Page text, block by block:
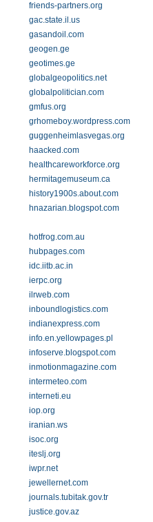
friends-partners.org
gac.state.il.us
gasandoil.com
geogen.ge
geotimes.ge
globalgeopolitics.net
globalpolitician.com
gmfus.org
grhomeboy.wordpress.com
guggenheimlasvegas.org
haacked.com
healthcareworkforce.org
hermitagemuseum.ca
history1900s.about.com
hnazarian.blogspot.com
hotfrog.com.au
hubpages.com
idc.iitb.ac.in
ierpc.org
ilrweb.com
inboundlogistics.com
indianexpress.com
info.en.yellowpages.pl
infoserve.blogspot.com
inmotionmagazine.com
intermeteo.com
interneti.eu
iop.org
iranian.ws
isoc.org
iteslj.org
iwpr.net
jewellernet.com
journals.tubitak.gov.tr
justice.gov.az